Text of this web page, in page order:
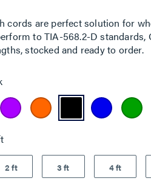
cords are perfect solution for
to TIA-568.2-D
stocked and ready to order.
2 ft 3 ft 4 ft